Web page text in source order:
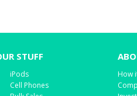
STUFF
iPods
Cell Phones
How